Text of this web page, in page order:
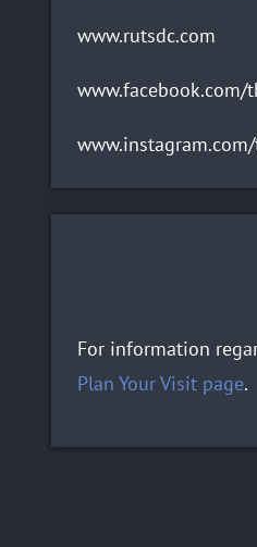
www.rutsdc.com
www.facebook.com/
For information
Plan Your Visit page.